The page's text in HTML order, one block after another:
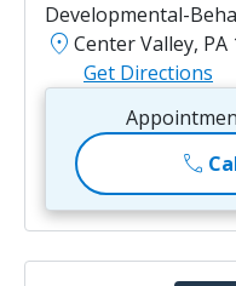
Developmental-
location_on Center Valley, PA
Get Directions
call